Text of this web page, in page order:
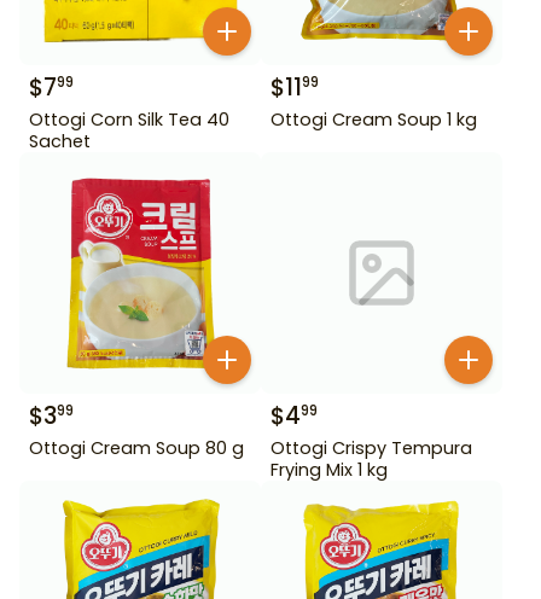
$799
Ottogi Corn Silk Tea 40
Sachet
$1199
Ottogi Cream Soup 1 kg
$399
Ottogi Cream Soup 80 g
$499
Ottogi Crispy Tempura
Frying Mix 1 kg